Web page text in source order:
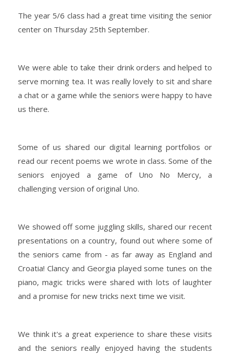
The year 5/6 class had a great time visiting the senior
center on Thursday 25th September.
We were able to take their drink orders and helped to
serve morning tea. It was really lovely to sit and share
a chat or a game while the seniors were happy to have
us there.
Some of us shared our digital learning portfolios or
read our recent poems we wrote in class. Some of the
seniors enjoyed a game of Uno No Mercy, a
challenging version of original Uno.
We showed off some juggling skills, shared our recent
presentations on a country, found out where some of
the seniors came from - as far away as England and
Croatia! Clancy and Georgia played some tunes on the
piano, magic tricks were shared with lots of laughter
and a promise for new tricks next time we visit.
We think it's a great experience to share these visits
and the seniors really enjoyed having the students